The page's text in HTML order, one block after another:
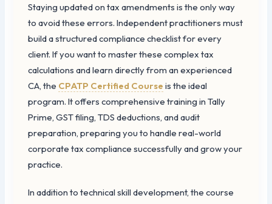
Staying updated on tax amendments is the only way
to avoid these errors. Independent practitioners must
build a structured compliance checklist for every
client. If you want to master these complex tax
calculations and learn directly from an experienced
CA, the CPATP Certified Course is the ideal
program. It offers comprehensive training in Tally
Prime, GST filing, TDS deductions, and audit
preparation, preparing you to handle real-world
corporate tax compliance successfully and grow your
practice.
In addition to technical skill development, the course